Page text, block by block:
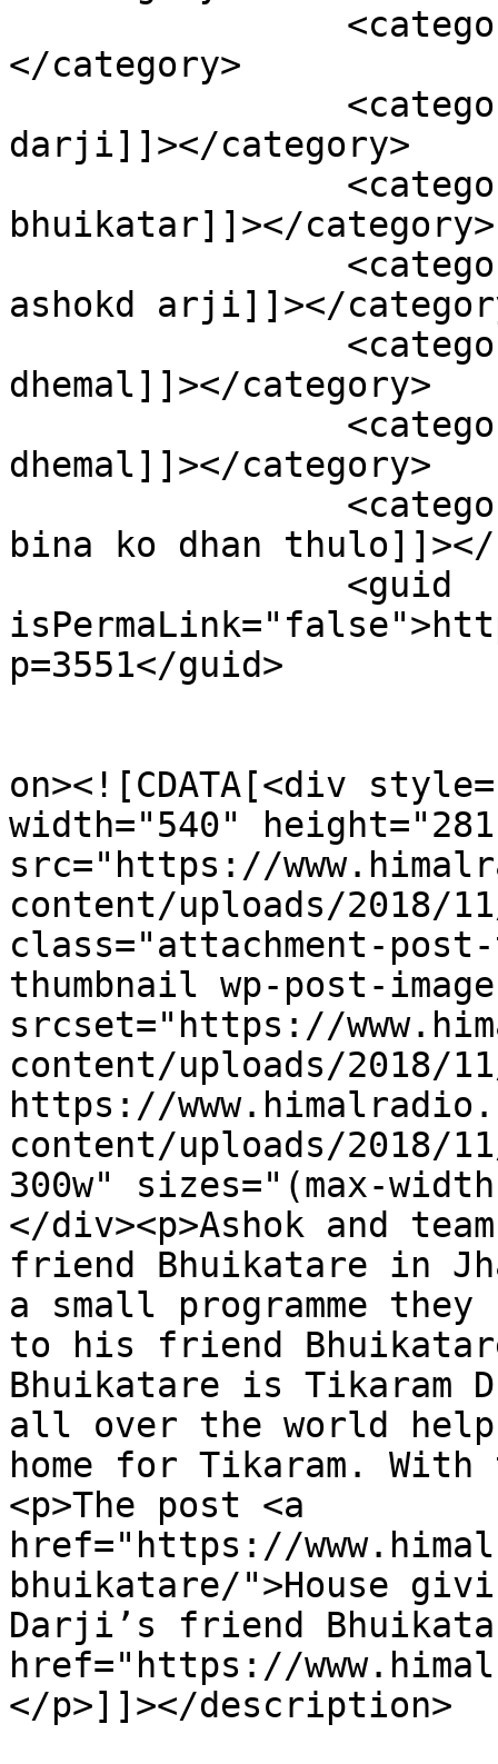
</category>
darji]]></category>
bhuikatar]]></category>
ashokd arji]]></
dhemal]]></category>
dhemal]]></category>
bina ko dhan thulo]]></
p=3551</guid>
on><![CDATA[<div
width="540"
src="https://
content/uploads/2018/
class="attachment-
thumbnail wp-post-
srcset="https://
content/uploads/2018/
https://
content/uploads/2018/
300w" sizes="(max-
</div><p>Ashok and
friend Bhuikatare in
a small programme
to his friend
Bhuikatare is Tikaram
all over the world
home for Tikaram.
<p>The post <a
href="https://
bhuikatare/">House
Darji’s friend
href="https://
</p>]]></description>